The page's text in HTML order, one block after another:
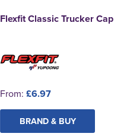
Flexfit Classic Trucker Cap
From: £6.97
BRAND & BUY